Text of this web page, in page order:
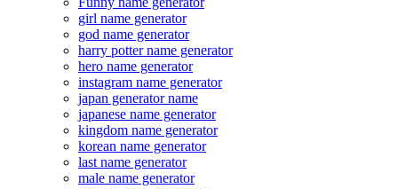
girl name generator
god name generator
harry potter name generator
hero name generator
instagram name generator
japan generator name
japanese name generator
kingdom name generator
korean name generator
last name generator
male name generator